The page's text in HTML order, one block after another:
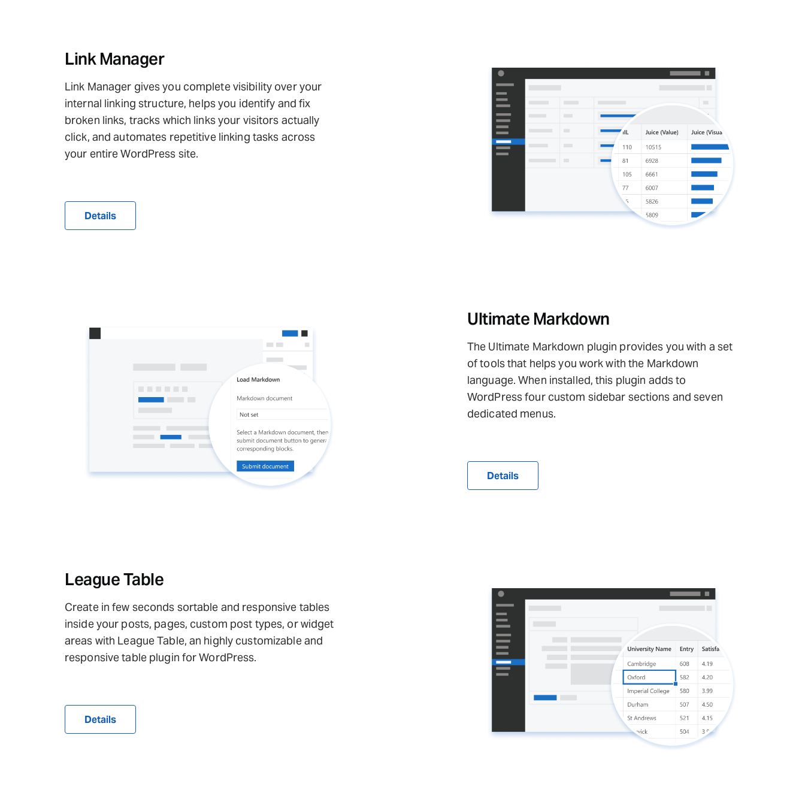
Link Manager
Link Manager gives you complete visibility over your
internal linking structure, helps you identify and fix
broken links, tracks which links your visitors actually
click, and automates repetitive linking tasks across
your entire WordPress site.
Details
Ultimate Markdown
The Ultimate Markdown plugin provides you with a set
of tools that helps you work with the Markdown
language. When installed, this plugin adds to
WordPress four custom sidebar sections and seven
dedicated menus.
Details
League Table
Create in few seconds sortable and responsive tables
inside your posts, pages, custom post types, or widget
areas with League Table, an highly customizable and
responsive table plugin for WordPress.
Details